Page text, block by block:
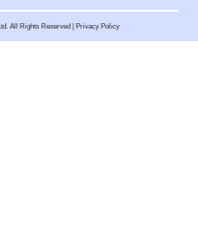
All Rights Reserved | Privacy Policy